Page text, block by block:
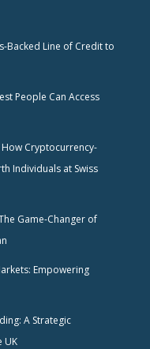
Backed Line of Credit to
People Can Access
How Cryptocurrency-
Individuals at Swiss
Game-Changer of
Empowering
A Strategic
UK